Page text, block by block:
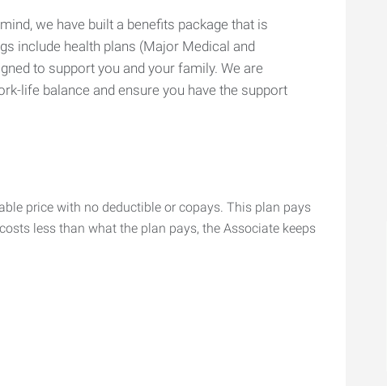
we have built a benefits package that is
include health plans (Major Medical and
to support you and your family. We are
life balance and ensure you have the support
price with no deductible or copays. This plan pays
less than what the plan pays, the Associate keeps